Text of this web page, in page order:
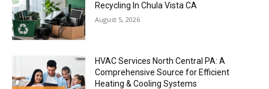
Recycling In Chula Vista CA
August 5, 2026
HVAC Services North Central PA: A
Comprehensive Source for Efficient
Heating & Cooling Systems